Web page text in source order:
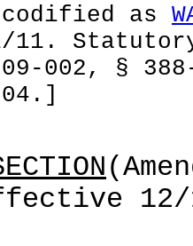
as
11.
002, §